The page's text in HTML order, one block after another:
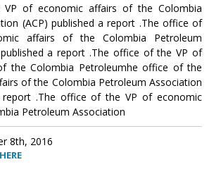
of economic affairs of the Colombia
(ACP) published a report .The office of
affairs of the Colombia Petroleum
a report .The office of the VP of
the Colombia Petroleumhe office of the
of the Colombia Petroleum Association
report .The office of the VP of economic
Petroleum Association
8th, 2016